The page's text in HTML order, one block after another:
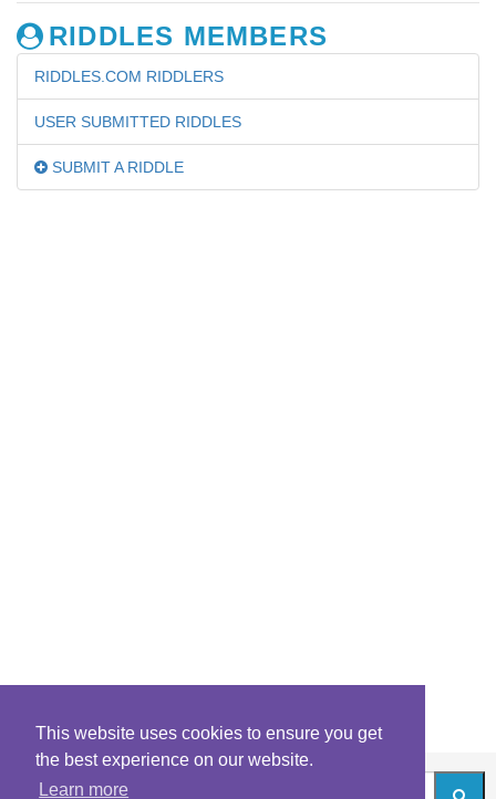
This website uses cookies to ensure you get
the best experience on our website.
Learn more
RIDDLES MEMBERS
RIDDLES.COM RIDDLERS
USER SUBMITTED RIDDLES
SUBMIT A RIDDLE